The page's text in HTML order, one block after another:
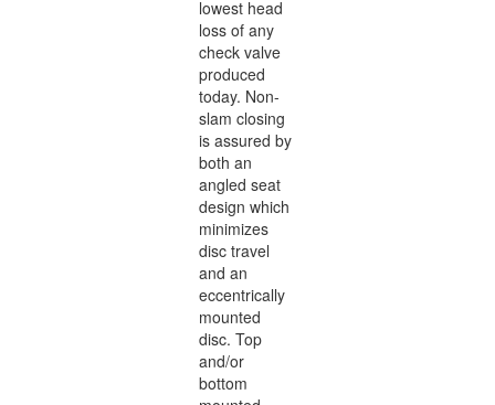
lowest head
loss of any
check valve
produced
today. Non-
slam closing
is assured by
both an
angled seat
design which
minimizes
disc travel
and an
eccentrically
mounted
disc. Top
and/or
bottom